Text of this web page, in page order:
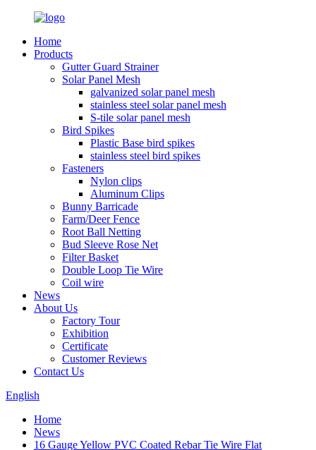
Home
Products
Gutter Guard Strainer
Solar Panel Mesh
galvanized solar panel mesh
stainless steel solar panel mesh
S-tile solar panel mesh
Bird Spikes
Plastic Base bird spikes
stainless steel bird spikes
Fasteners
Nylon clips
Aluminum Clips
Bunny Barricade
Farm/Deer Fence
Root Ball Netting
Bud Sleeve Rose Net
Filter Basket
Double Loop Tie Wire
Coil wire
News
About Us
Factory Tour
Exhibition
Certificate
Customer Reviews
Contact Us
English
Home
News
16 Gauge Yellow PVC Coated Rebar Tie Wire Flat